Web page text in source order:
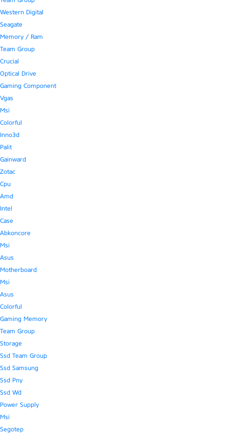
Western Digital
Seagate
Memory / Ram
Team Group
Crucial
Optical Drive
Gaming Component
Vgas
Msi
Colorful
Inno3d
Palit
Gainward
Zotac
Cpu
Amd
Intel
Case
Abkoncore
Msi
Asus
Motherboard
Msi
Asus
Colorful
Gaming Memory
Team Group
Storage
Ssd Team Group
Ssd Samsung
Ssd Pny
Ssd Wd
Power Supply
Msi
Segotep